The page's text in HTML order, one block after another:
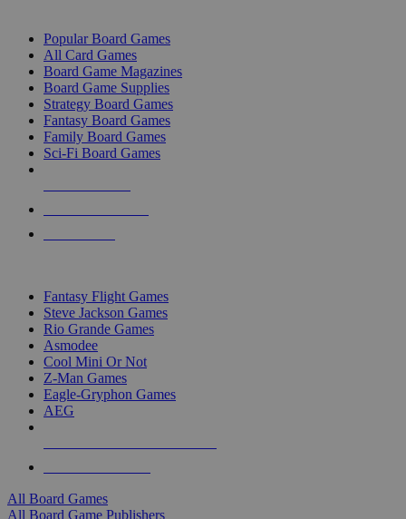
Popular Board Games
All Card Games
Board Game Magazines
Board Game Supplies
Strategy Board Games
Fantasy Board Games
Family Board Games
Sci-Fi Board Games
Fantasy Flight Games
Steve Jackson Games
Rio Grande Games
Asmodee
Cool Mini Or Not
Z-Man Games
Eagle-Gryphon Games
AEG
All Board Games
All Board Game Publishers